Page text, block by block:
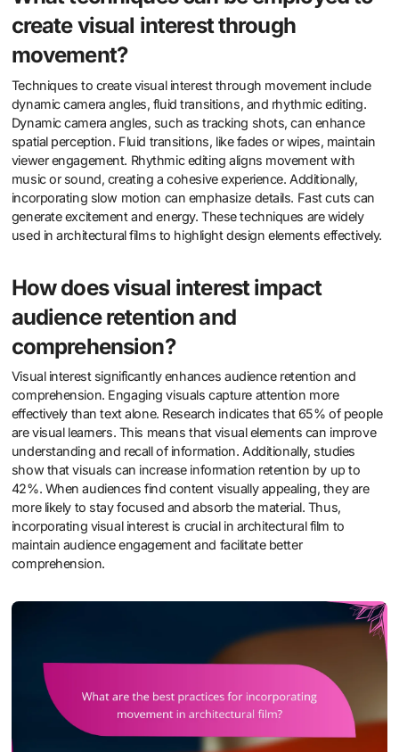
create visual interest through
movement?
Techniques to create visual interest through movement include
dynamic camera angles, fluid transitions, and rhythmic editing.
Dynamic camera angles, such as tracking shots, can enhance
spatial perception. Fluid transitions, like fades or wipes, maintain
viewer engagement. Rhythmic editing aligns movement with
music or sound, creating a cohesive experience. Additionally,
incorporating slow motion can emphasize details. Fast cuts can
generate excitement and energy. These techniques are widely
used in architectural films to highlight design elements effectively.
How does visual interest impact
audience retention and
comprehension?
Visual interest significantly enhances audience retention and
comprehension. Engaging visuals capture attention more
effectively than text alone. Research indicates that 65% of people
are visual learners. This means that visual elements can improve
understanding and recall of information. Additionally, studies
show that visuals can increase information retention by up to
42%. When audiences find content visually appealing, they are
more likely to stay focused and absorb the material. Thus,
incorporating visual interest is crucial in architectural film to
maintain audience engagement and facilitate better
comprehension.